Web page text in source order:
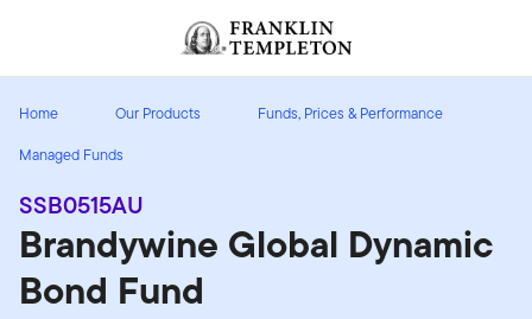
Header menu toggle
Home Our Products
Funds, Prices & Performance
Managed Funds
SSB0515AU
Brandywine Global Dynamic
Bond Fund